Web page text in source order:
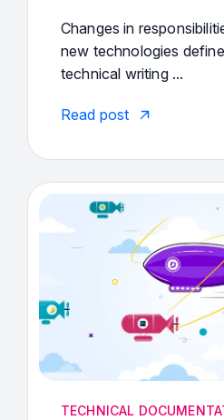
Changes in
new technologies
technical writing ...
Read post
TECHNICAL